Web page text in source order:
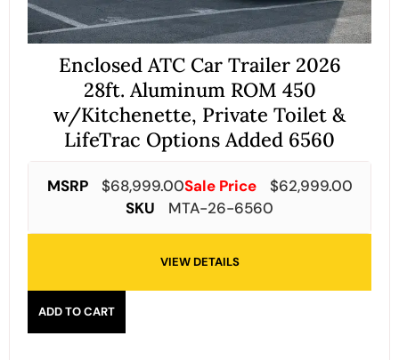
Enclosed ATC Car Trailer 2026
28ft. Aluminum ROM 450
w/Kitchenette, Private Toilet &
LifeTrac Options Added 6560
MSRP $68,999.00Sale Price $62,999.00
SKU
MTA-26-6560
VIEW DETAILS
ADD TO CART